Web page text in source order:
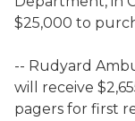
$25,000 to
-- Rudyard
will receive
pagers for first